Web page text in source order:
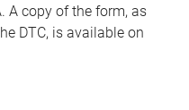
A copy of the form, as
DTC, is available on